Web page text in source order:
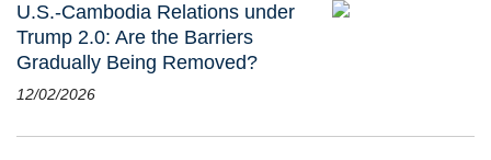
U.S.-Cambodia Relations under
Trump 2.0: Are the Barriers
Gradually Being Removed?
12/02/2026